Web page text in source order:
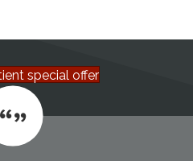
special offer